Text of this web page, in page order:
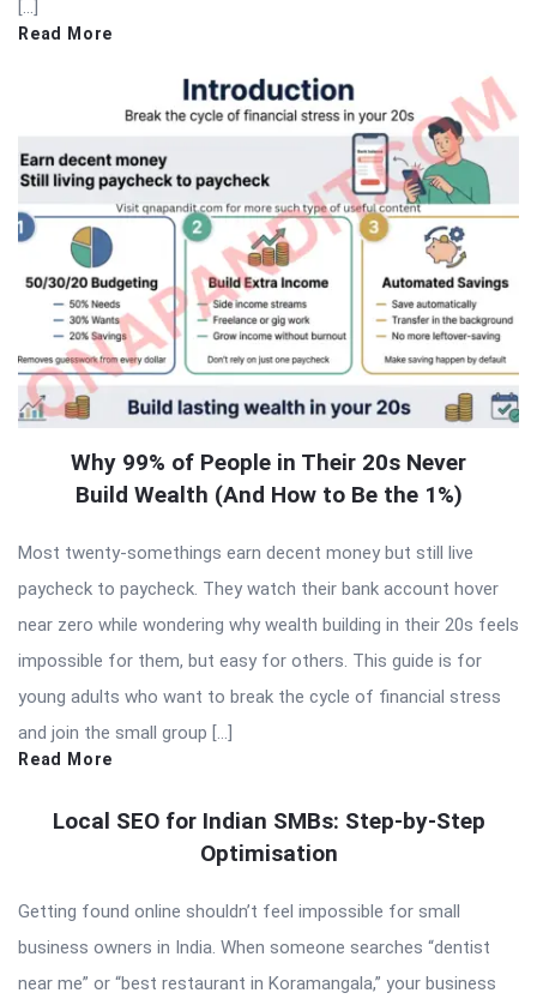
[…]
Read More
Why 99% of People in Their 20s Never
Build Wealth (And How to Be the 1%)
Most twenty-somethings earn decent money but still live
paycheck to paycheck. They watch their bank account hover
near zero while wondering why wealth building in their 20s feels
impossible for them, but easy for others. This guide is for
young adults who want to break the cycle of financial stress
and join the small group […]
Read More
Local SEO for Indian SMBs: Step-by-Step
Optimisation
Getting found online shouldn’t feel impossible for small
business owners in India. When someone searches “dentist
near me” or “best restaurant in Koramangala,” your business